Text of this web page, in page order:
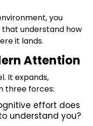
you
that understand how
it lands.
Attention
It expands,
three forces:
effort does
understand you?